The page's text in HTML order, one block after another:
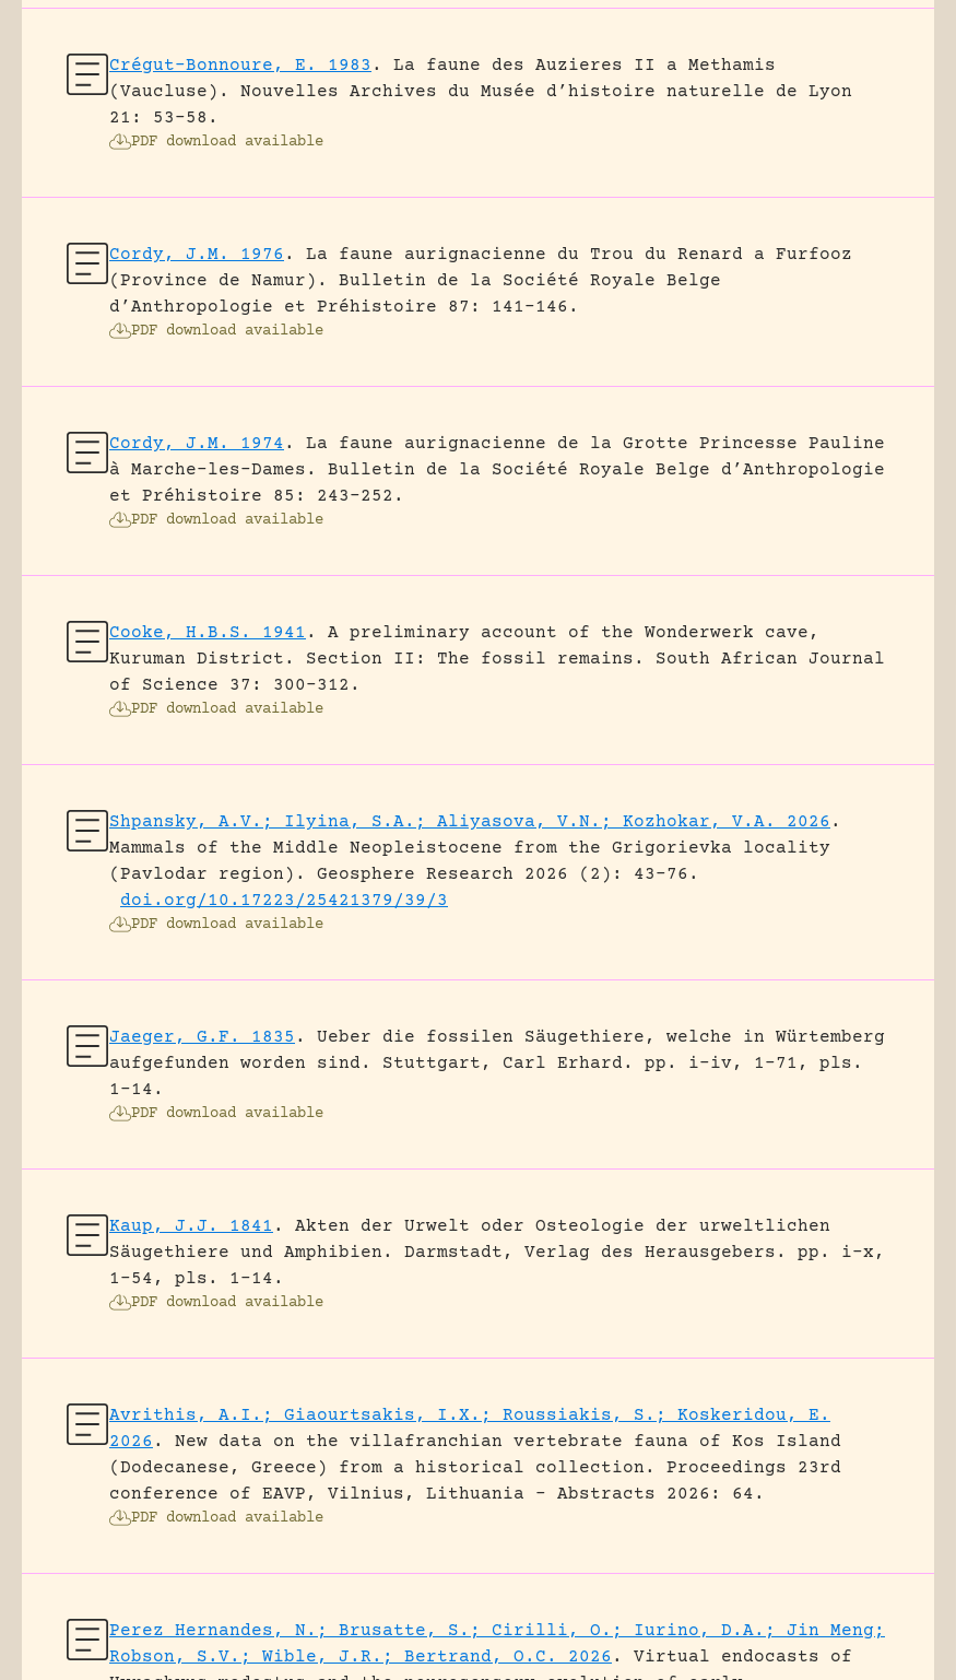
Crégut-Bonnoure, E. 1983 .
La faune des Auzieres II a Methamis
(Vaucluse).
Nouvelles Archives du Musée d’histoire naturelle de Lyon
21: 53-58.
PDF download available
Cordy, J.M. 1976 .
La faune aurignacienne du Trou du Renard a Furfooz
(Province de Namur).
Bulletin de la Société Royale Belge
d’Anthropologie et Préhistoire 87: 141-146.
PDF download available
Cordy, J.M. 1974 .
La faune aurignacienne de la Grotte Princesse Pauline
à Marche-les-Dames.
Bulletin de la Société Royale Belge d’Anthropologie
et Préhistoire 85: 243-252.
PDF download available
Cooke, H.B.S. 1941 .
A preliminary account of the Wonderwerk cave,
Kuruman District. Section II: The fossil remains.
South African Journal
of Science 37: 300-312.
PDF download available
Shpansky, A.V.; Ilyina, S.A.; Aliyasova, V.N.; Kozhokar, V.A. 2026 .
Mammals of the Middle Neopleistocene from the Grigorievka locality
(Pavlodar region).
Geosphere Research 2026 (2): 43-76.
doi.org/10.17223/25421379/39/3
PDF download available
Jaeger, G.F. 1835 .
Ueber die fossilen Säugethiere, welche in Würtemberg
aufgefunden worden sind.
Stuttgart, Carl Erhard.
pp. i-iv, 1-71, pls.
1-14.
PDF download available
Kaup, J.J. 1841 .
Akten der Urwelt oder Osteologie der urweltlichen
Säugethiere und Amphibien.
Darmstadt, Verlag des Herausgebers.
pp. i-x,
1-54, pls. 1-14.
PDF download available
Avrithis, A.I.; Giaourtsakis, I.X.; Roussiakis, S.; Koskeridou, E.
2026 .
New data on the villafranchian vertebrate fauna of Kos Island
(Dodecanese, Greece) from a historical collection.
Proceedings 23rd
conference of EAVP, Vilnius, Lithuania - Abstracts 2026: 64.
PDF download available
Perez Hernandes, N.; Brusatte, S.; Cirilli, O.; Iurino, D.A.; Jin Meng;
Robson, S.V.; Wible, J.R.; Bertrand, O.C. 2026 .
Virtual endocasts of